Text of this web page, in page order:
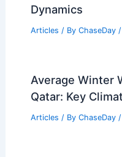
Dynamics
Articles / By ChaseDay /
Average Winter
Qatar: Key
Articles / By ChaseDay /